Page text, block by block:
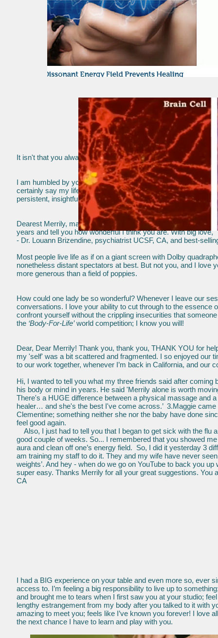
It isn't that you always have to be right; it just usually turns
- Dr.
I am humbled by you because you give so much to me. You
certainly say my life at 60 is better because of you. Thank you
persistent, insightful and loving support. Your excellent work
Dearest Merrily, many, many thanks for your love and care ... I
years and tell you how wonderful I think you are. With big love,
- Dr. Louann Brizendine, psychiatrist UCSF, CA, and best-
Most people live life as if on a giant screen with Dolby
nonetheless distant spectators at best. But not you, and I
more generous than a field of poppies.
How could one lady be so wonderful? Whenever I leave our
conversations. I love your ability to cut through to the essence
confront yourself without the crippling insecurities that
the ‘Body-For-Life’world competition; I know you will!
Dear, Dear Merrily! Thank you, thank you, THANK YOU for
my 'self' was a bit scattered and fragmented. I so enjoyed our
to our work together, whenever I’m back in California, and our
Hi, I wanted to tell you what my three friends said after
his body or mind in years. He said 'Merrily alone is worth
There's a HUGE difference between a physical massage and
healer… and she's the best I've come across.’ 3.Maggie
Clementine; something neither she nor the baby have done
feel good again.
Also, I just had to tell you that I began to get sick with the flu
good couple of weeks. So... I remembered that you showed
aura and clean off one’s energy field. So, I did it yesterday 3
am training my staff to do it. They and my wife have never
weights’. And hey - when do we go on YouTube to back you
super easy. Thanks Merrily for all your great suggestions.
CA
I had a BIG experience on your table and even more so, ever
access to. I’m feeling a big responsibility to live up to
and brought me to tears when I first saw you at your studio;
lengthy estrangement from my body after you talked to it with
amazing to meet you; feels like I’ve known you forever! I love
the next chance I have to learn and play with you.